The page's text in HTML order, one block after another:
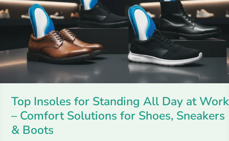
Top Insoles for Standing All Day at Work
– Comfort Solutions for Shoes, Sneakers
& Boots
All
Work
–
Comfort
Solutions
Shoes,